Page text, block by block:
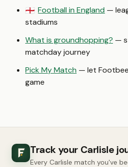
🏴󠁧󠁢󠁥󠁮󠁧󠁿 Football in England —
stadiums
What is groundhopping? —
matchday journey
Pick My Match — let
game
Track your Carlisle
Every Carlisle match you've